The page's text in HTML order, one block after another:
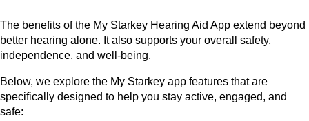
The benefits of the My Starkey Hearing Aid App extend beyond
better hearing alone. It also supports your overall safety,
independence, and well-being.
Below, we explore the My Starkey app features that are
specifically designed to help you stay active, engaged, and
safe: